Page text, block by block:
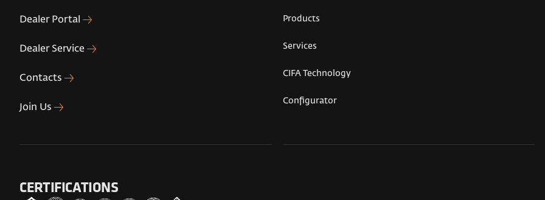
Dealer Portal
Dealer Service
Contacts
Join Us
Products
Services
CIFA Technology
Configurator
CERTIFICATIONS